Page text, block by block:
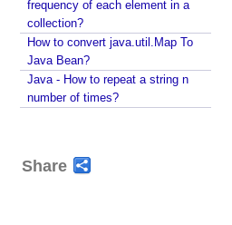
N
u
m
e
r
v
frequency of each element in a
collection?
How to convert java.util.Map To
Java Bean?
Java - How to repeat a string n
number of times?
Share